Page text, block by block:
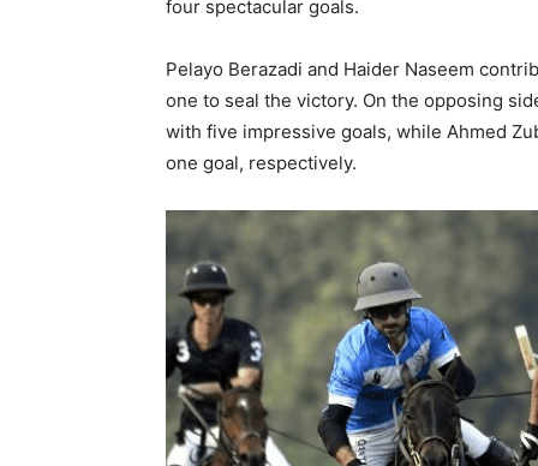
four spectacular goals.
Pelayo Berazadi and Haider Naseem
one to seal the victory. On the opposing
with five impressive goals, while Ahmed
one goal, respectively.